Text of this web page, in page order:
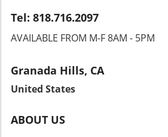
Tel: 818.716.2097
AVAILABLE FROM M-F 8AM - 5PM
Granada Hills, CA
United States
ABOUT US